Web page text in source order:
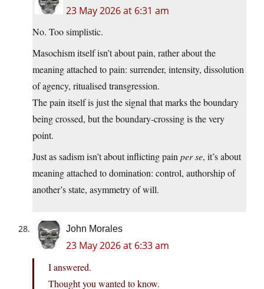
23 May 2026 at 6:31 am
No. Too simplistic.
Masochism itself isn’t about pain, rather about the
meaning attached to pain: surrender, intensity, dissolution
of agency, ritualised transgression.
The pain itself is just the signal that marks the boundary
being crossed, but the boundary‑crossing is the very
point.
Just as sadism isn’t about inflicting pain per se, it’s about
meaning attached to domination: control, authorship of
another’s state, asymmetry of will.
John Morales
23 May 2026 at 6:33 am
I answered.
Thought you wanted to know.